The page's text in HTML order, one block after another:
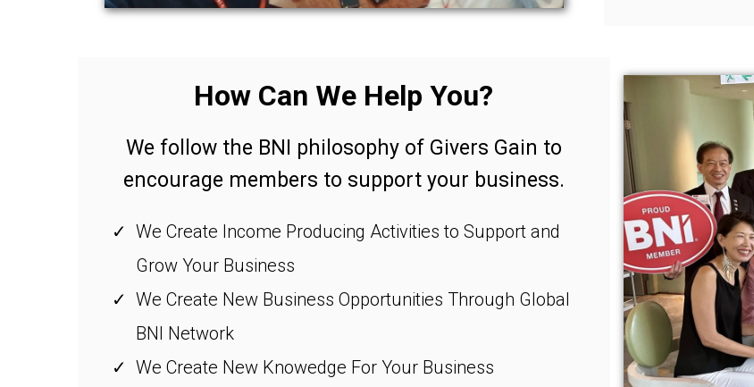
How Can We Help You?
We follow the BNI philosophy of Givers Gain to
encourage members to support your business.
We Create Income Producing Activities to Support and
Grow Your Business
We Create New Business Opportunities Through Global
BNI Network
We Create New Knowedge For Your Business